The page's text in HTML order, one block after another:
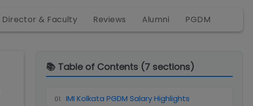
Director & Faculty Reviews Alumni PGDM
📚 Table of Contents (7 sections)
01. IMI Kolkata PGDM Salary Highlights